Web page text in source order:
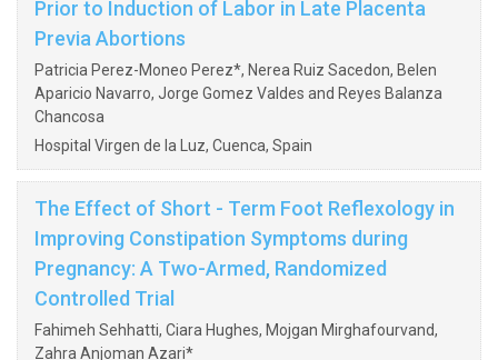
Prior to Induction of Labor in Late Placenta
Previa Abortions
Patricia Perez-Moneo Perez*, Nerea Ruiz Sacedon, Belen
Aparicio Navarro, Jorge Gomez Valdes and Reyes Balanza
Chancosa
Hospital Virgen de la Luz, Cuenca, Spain
The Effect of Short - Term Foot Reflexology in
Improving Constipation Symptoms during
Pregnancy: A Two-Armed, Randomized
Controlled Trial
Fahimeh Sehhatti, Ciara Hughes, Mojgan Mirghafourvand,
Zahra Anjoman Azari*